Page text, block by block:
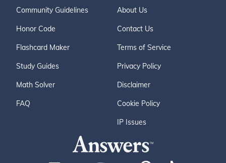
Community Guidelines
Honor Code
Flashcard Maker
Study Guides
Math Solver
FAQ
About Us
Contact Us
Terms of Service
Privacy Policy
Disclaimer
Cookie Policy
IP Issues